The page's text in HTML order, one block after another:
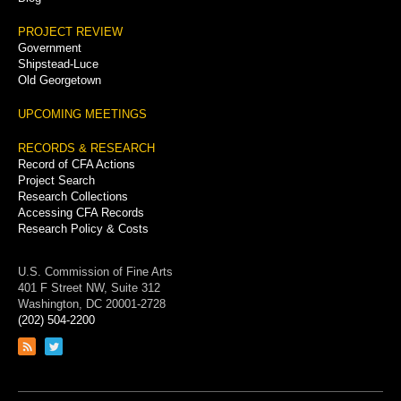
PROJECT REVIEW
Government
Shipstead-Luce
Old Georgetown
UPCOMING MEETINGS
RECORDS & RESEARCH
Record of CFA Actions
Project Search
Research Collections
Accessing CFA Records
Research Policy & Costs
U.S. Commission of Fine Arts
401 F Street NW, Suite 312
Washington, DC 20001-2728
(202) 504-2200
Link
feed
Link
page